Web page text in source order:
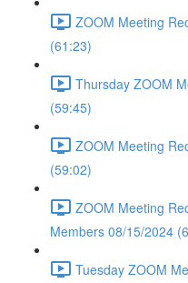
ZOOM Meeting
(61:23)
Thursday ZOOM
(59:45)
ZOOM Meeting
(59:02)
ZOOM Meeting
Members 08/15/2024
Tuesday ZOOM